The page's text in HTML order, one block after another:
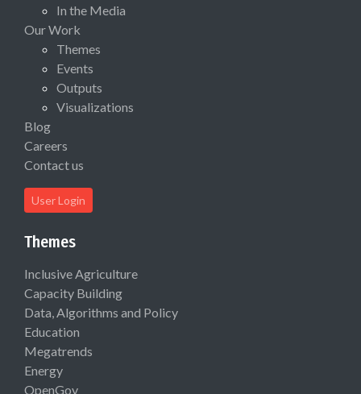
In the Media
Our Work
Themes
Events
Outputs
Visualizations
Blog
Careers
Contact us
User Login
Themes
Inclusive Agriculture
Capacity Building
Data, Algorithms and Policy
Education
Megatrends
Energy
OpenGov